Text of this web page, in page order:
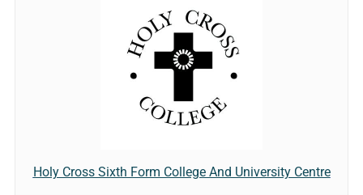
Holy Cross Sixth Form College And University Centre